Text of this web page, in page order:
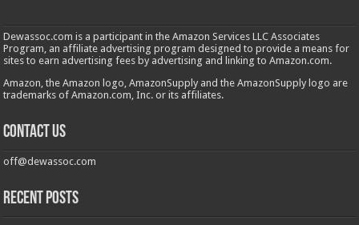
Dewassoc.com is a participant in the Amazon Services LLC Associates
Program, an affiliate advertising program designed to provide a means for
sites to earn advertising fees by advertising and linking to Amazon.com.
Amazon, the Amazon logo, AmazonSupply and the AmazonSupply logo are
trademarks of Amazon.com, Inc. or its affiliates.
Contact us
off@dewassoc.com
Recent Posts